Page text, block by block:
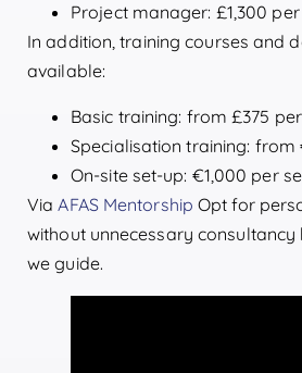
Project manager: £1,300
In addition, training courses and
available:
Basic training: from £375
Specialisation training: from
On-site set-up: €1,000 per
ViaAFAS Mentorship Opt for
without unnecessary consultancy
we guide.